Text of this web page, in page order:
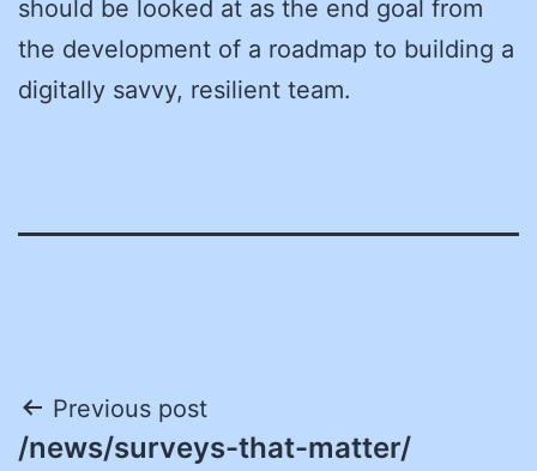
should be looked at as the end goal from
the development of a roadmap to building a
digitally savvy, resilient team.
Post
Previous post
/news/surveys-that-matter/